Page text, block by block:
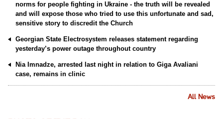
norms for people fighting in Ukraine - the truth will be revealed
and will expose those who tried to use this unfortunate and sad,
sensitive story to discredit the Church
Georgian State Electrosystem releases statement regarding
yesterday’s power outage throughout country
Nia Imnadze, arrested last night in relation to Giga Avaliani
case, remains in clinic
All News